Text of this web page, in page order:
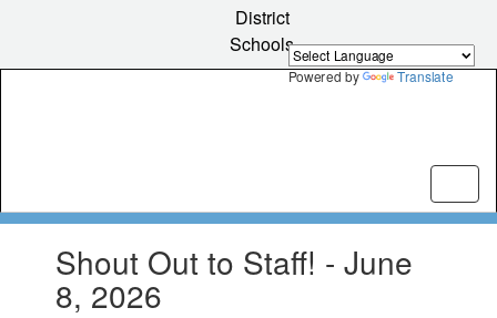
Powered by Translate
content
District
Schools
slides.Shout Out to Staff! - June
8, 2026